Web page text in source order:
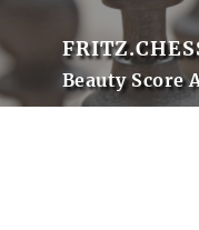
Beauty Score